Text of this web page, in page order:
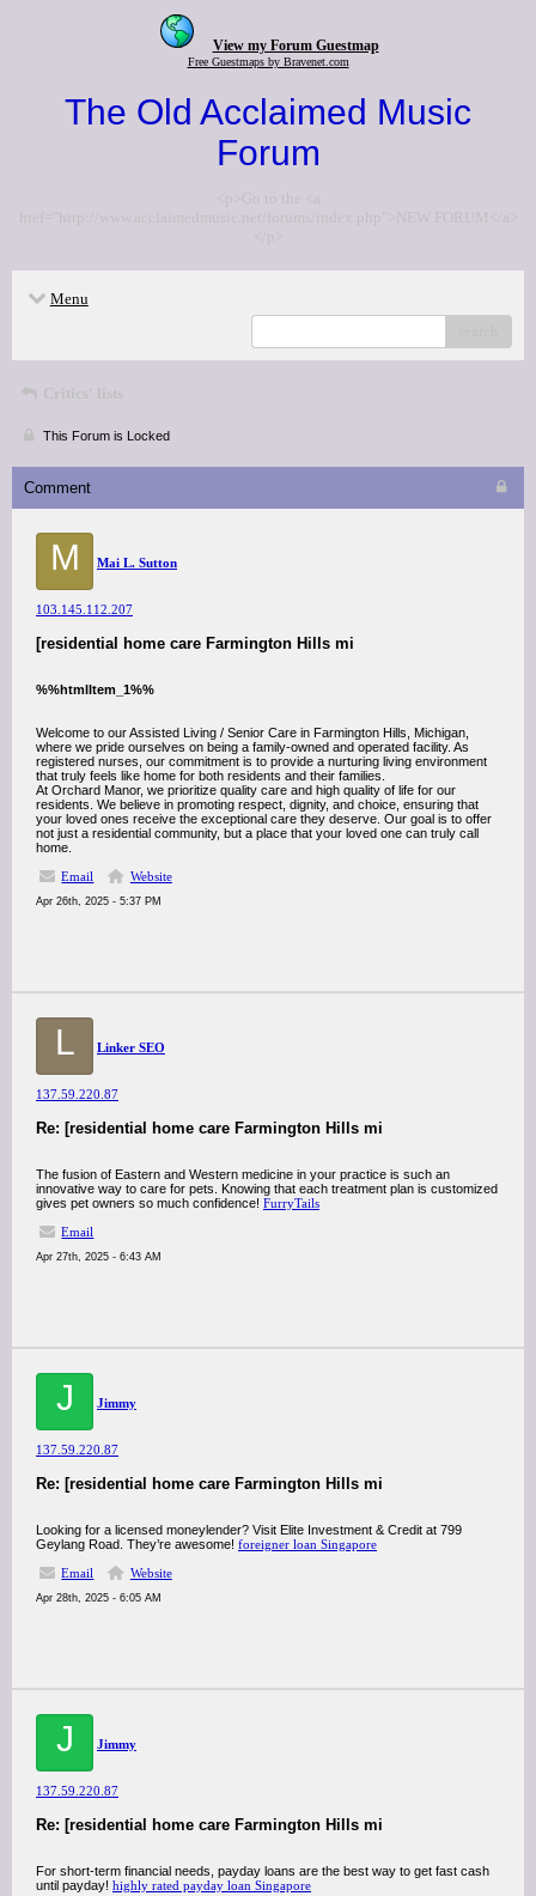
View my Forum Guestmap
Free Guestmaps by Bravenet.com
The Old Acclaimed Music
Forum
<p>Go to the <a
href="http://www.acclaimedmusic.net/forums/index.php">NEW FORUM</a>
</p>
Menu
Critics' lists
This Forum is Locked
Comment
M Mai L. Sutton
103.145.112.207
[residential home care Farmington Hills mi
%%htmlItem_1%%
Welcome to our Assisted Living / Senior Care in Farmington Hills, Michigan,
where we pride ourselves on being a family-owned and operated facility. As
registered nurses, our commitment is to provide a nurturing living environment
that truly feels like home for both residents and their families.
At Orchard Manor, we prioritize quality care and high quality of life for our
residents. We believe in promoting respect, dignity, and choice, ensuring that
your loved ones receive the exceptional care they deserve. Our goal is to offer
not just a residential community, but a place that your loved one can truly call
home.
Email
Website
Apr 26th, 2025 - 5:37 PM
L Linker SEO
137.59.220.87
Re: [residential home care Farmington Hills mi
The fusion of Eastern and Western medicine in your practice is such an
innovative way to care for pets. Knowing that each treatment plan is customized
gives pet owners so much confidence! FurryTails
Email
Apr 27th, 2025 - 6:43 AM
J Jimmy
137.59.220.87
Re: [residential home care Farmington Hills mi
Looking for a licensed moneylender? Visit Elite Investment & Credit at 799
Geylang Road. They’re awesome! foreigner loan Singapore
Email
Website
Apr 28th, 2025 - 6:05 AM
J Jimmy
137.59.220.87
Re: [residential home care Farmington Hills mi
For short-term financial needs, payday loans are the best way to get fast cash
until payday! highly rated payday loan Singapore